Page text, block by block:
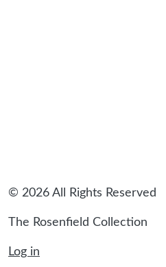
© 2026 All Rights Reserved
The Rosenfield Collection
Log in